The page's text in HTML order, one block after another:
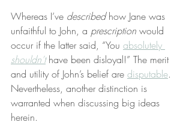
Whereas I’ve described how Jane was
unfaithful to John, a prescription would
occur if the latter said, “You absolutely
shouldn’t have been disloyal!” The merit
and utility of John’s belief are disputable.
Nevertheless, another distinction is
warranted when discussing big ideas
herein.